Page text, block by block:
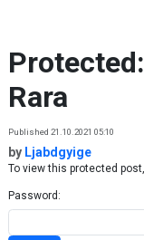
Rara
Published 21.10.2021 05:10
by Ljabdgyige
To view this protected
Password: